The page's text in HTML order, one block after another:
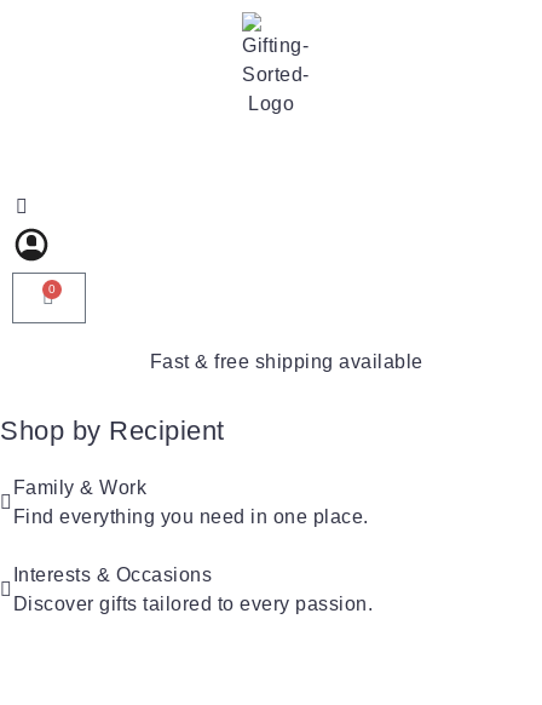
0
Fast & free shipping available
Shop by Recipient
For Him
For Kids
For Friends
Family & Work
Find everything you need in one place.
For New Parents
For Families
For Teachers
Interests & Occasions
Discover gifts tailored to every passion.
Gifts for Pets